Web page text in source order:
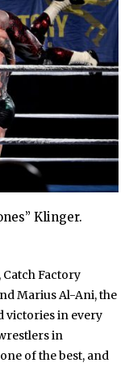
Klinger.
Catch Factory
Marius Al-Ani, the
victories in every
in
of the best, and